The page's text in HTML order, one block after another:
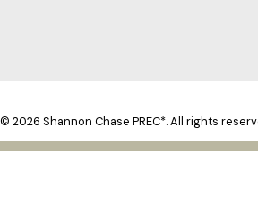
© 2026 Shannon Chase PREC*. All rights